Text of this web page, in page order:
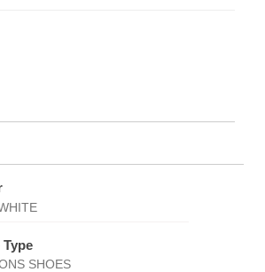
Type
SHOES